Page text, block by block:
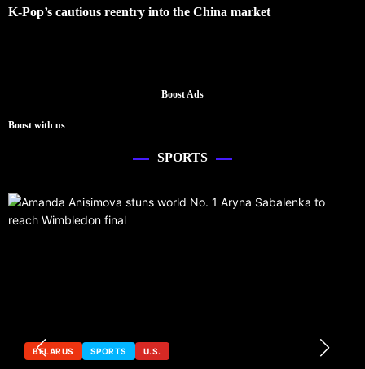
K-Pop’s cautious reentry into the China market
Boost Ads
Boost with us
SPORTS
BELARUS SPORTS U.S.